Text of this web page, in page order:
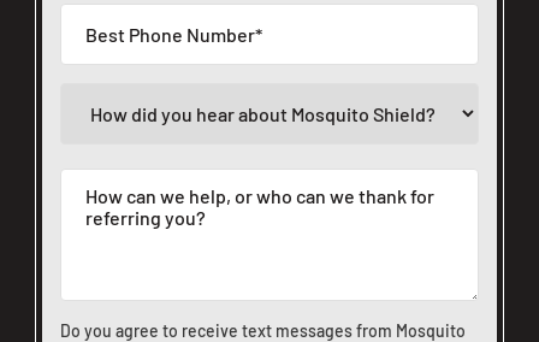
Do you agree to receive text messages from Mosquito